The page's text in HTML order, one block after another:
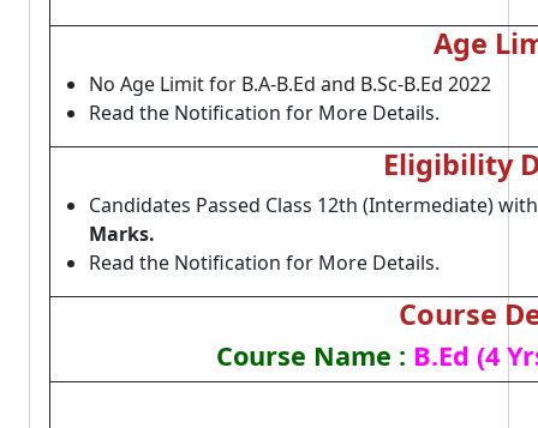
Age
No Age Limit for B.A-B.Ed and B.Sc-B.Ed 2022
Read the Notification for More Details.
Eligibility
Candidates Passed Class 12th (Intermediate)
Marks.
Read the Notification for More Details.
Course
Course Name : B.Ed (4